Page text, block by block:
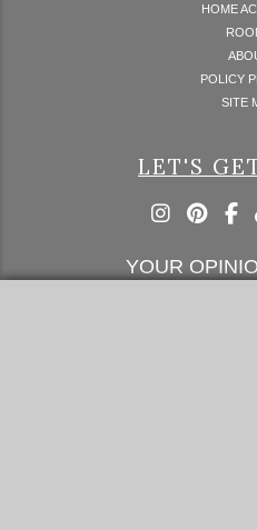
HOME
POLICY
SITE
LET'S
YOUR